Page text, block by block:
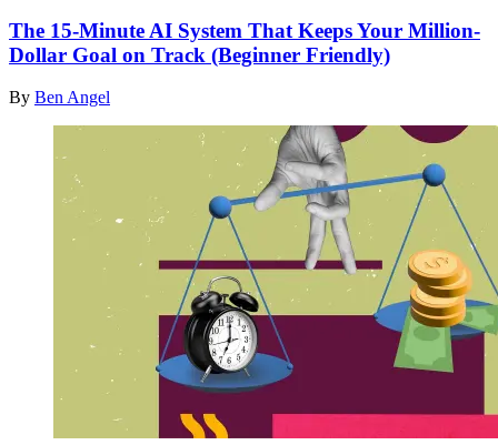
The 15-Minute AI System That Keeps Your Million-
Dollar Goal on Track (Beginner Friendly)
By Ben Angel